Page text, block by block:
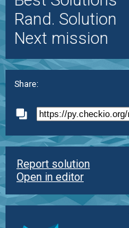
Rand. Solution
Next mission
Share:
Report solution
Open in editor